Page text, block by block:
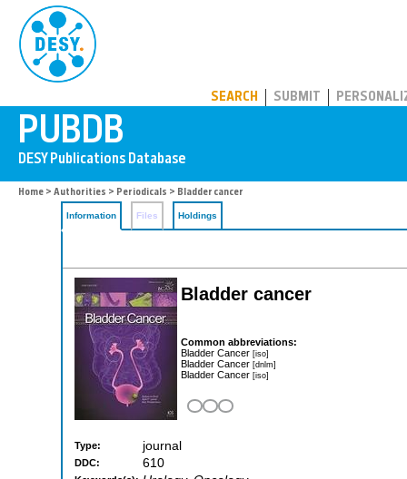
SEARCH SUBMIT
Home > Authorities > Periodicals > Bladder cancer
Information Files Holdings
Bladder cancer
Common abbreviations:
Bladder Cancer [iso]
Bladder Cancer [dnlm]
Bladder Cancer [iso]
Type: journal
DDC: 610